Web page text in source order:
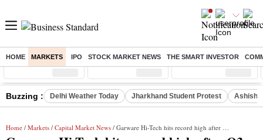
HOME MARKETS IPO STOCK MARKET NEWS THE SMART INVESTOR
Sensex ( %) Nifty ( %) Nifty Midcap ( %)
Buzzing : Delhi Weather Today Jharkhand Student Protest Ashish
Home / Markets / Capital Market News / Garware Hi-Tech hits record high after Q3 PAT climbs 84% YoY